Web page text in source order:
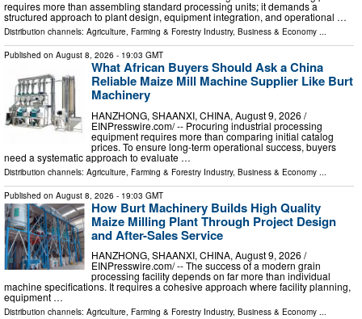
requires more than assembling standard processing units; it demands a
structured approach to plant design, equipment integration, and operational …
Distribution channels: Agriculture, Farming & Forestry Industry, Business & Economy ...
Published on August 8, 2026 - 19:03 GMT
What African Buyers Should Ask a China
Reliable Maize Mill Machine Supplier Like Burt
Machinery
HANZHONG, SHAANXI, CHINA, August 9, 2026 /⁨
EINPresswire.com⁩/ -- Procuring industrial processing
equipment requires more than comparing initial catalog
prices. To ensure long-term operational success, buyers
need a systematic approach to evaluate …
Distribution channels: Agriculture, Farming & Forestry Industry, Business & Economy
Published on August 8, 2026 - 19:03 GMT
How Burt Machinery Builds High Quality
Maize Milling Plant Through Project Design
and After-Sales Service
HANZHONG, SHAANXI, CHINA, August 9, 2026 /⁨
EINPresswire.com⁩/ -- The success of a modern grain
processing facility depends on far more than individual
machine specifications. It requires a cohesive approach where facility planning,
equipment …
Distribution channels: Agriculture, Farming & Forestry Industry, Business & Economy ...